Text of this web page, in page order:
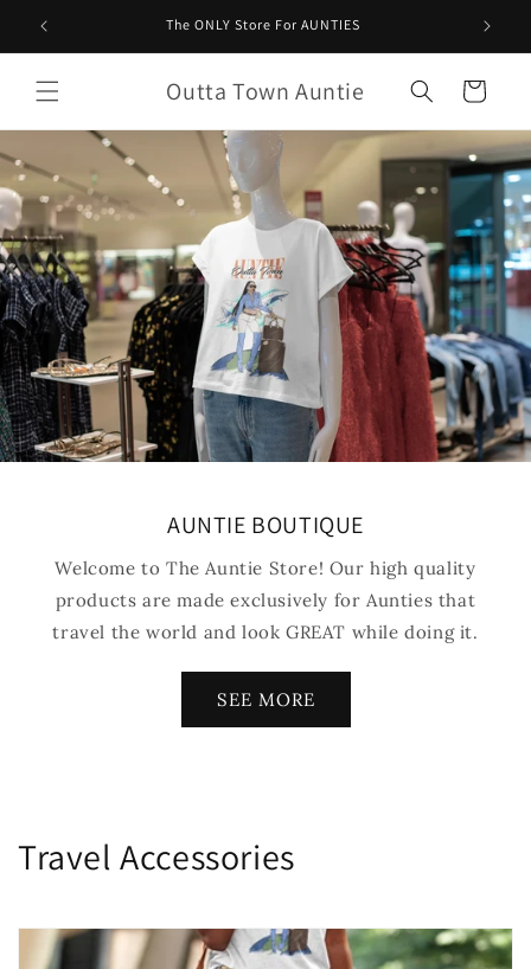
para o
The ONLY Store For AUNTIES
Outta Town Auntie Carrinho
AUNTIE BOUTIQUE
Welcome to The Auntie Store! Our high quality
products are made exclusively for Aunties that
travel the world and look GREAT while doing it.
SEE MORE
C
Travel Accessories